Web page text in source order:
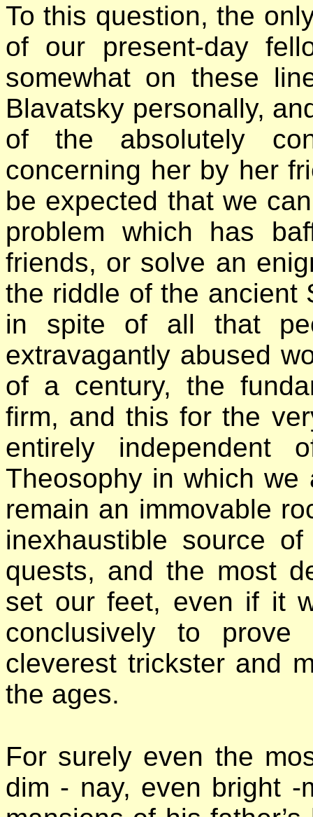
To this question, the
of our present-day
somewhat on these
Blavatsky personally,
of the absolutely
concerning her by her
be expected that we
problem which has
friends, or solve an
the riddle of the ancient
in spite of all that
extravagantly abused
of a century, the
firm, and this for the
entirely independent
Theosophy in which
remain an immovable
inexhaustible source
quests, and the most
set our feet, even if it
conclusively to prove
cleverest trickster and
the ages.
For surely even the
dim - nay, even bright -